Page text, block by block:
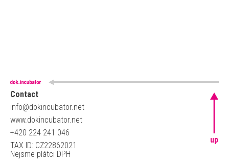
Contact
info@dokincubator.net
www.dokincubator.net
+420 224 241 046
TAX ID: CZ22862021
Nejsme plátci DPH
up